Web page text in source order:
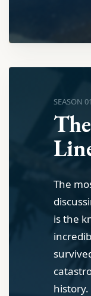
SEASON
The
is the